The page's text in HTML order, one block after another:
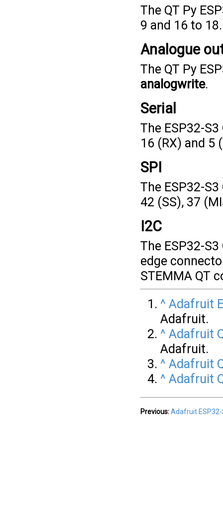
The QT Py
9 and 16 to 18.
Analogue
The QT Py
analogwrite.
Serial
The ESP32-
16 (RX) and 5
SPI
The ESP32-
42 (SS), 37
I2C
The ESP32-
edge
STEMMA QT
^ Adafruit
Adafruit.
^ Adafruit
Adafruit.
^ Adafruit
^ Adafruit
Previous:Adafruit